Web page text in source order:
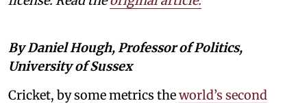
By Daniel Hough, Professor of Politics,
University of Sussex
Cricket, by some metrics theworld’s second